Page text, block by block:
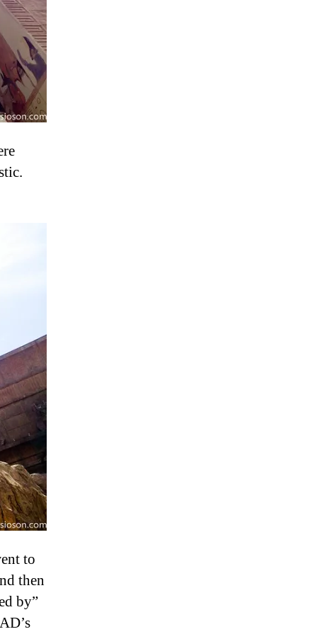
to
then
by”